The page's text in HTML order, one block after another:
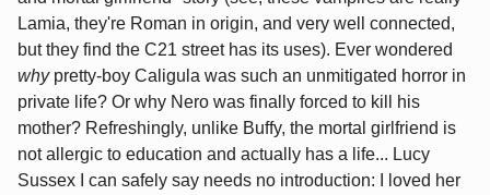
Lamia, they're Roman in origin, and very well connected,
but they find the C21 street has its uses). Ever wondered
whypretty-boy Caligula was such an unmitigated horror in
private life? Or why Nero was finally forced to kill his
mother? Refreshingly, unlike Buffy, the mortal girlfriend is
not allergic to education and actually has a life... Lucy
Sussex I can safely say needs no introduction: I loved her